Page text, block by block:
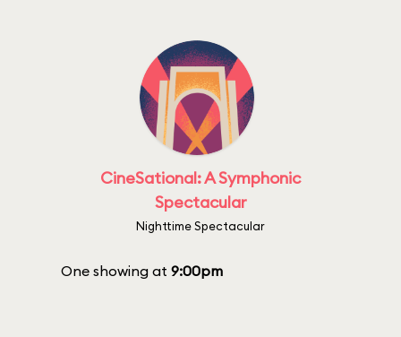
CineSational: A Symphonic
Spectacular
Nighttime Spectacular
One showing at 9:00pm